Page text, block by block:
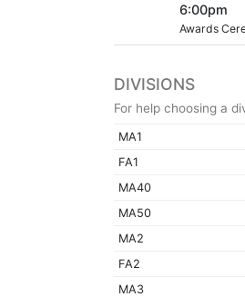
6:00pm
Awards
DIVISIONS
For help choosing a
MA1
FA1
MA40
MA50
MA2
FA2
MA3